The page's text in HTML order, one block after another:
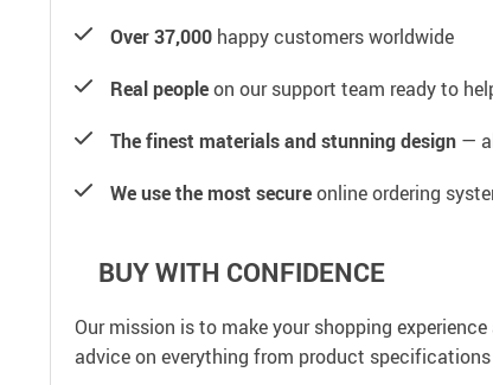
Over 37,000 happy customers worldwide
Real peopleon our support team ready to
The finest materials and stunning design —
We use the most secureonline ordering
BUY WITH CONFIDENCE
Our mission is to make your shopping
advice on everything from product